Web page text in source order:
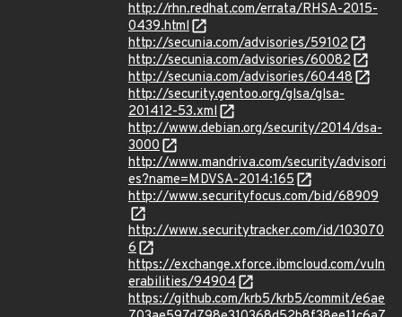
http://rhn.redhat.com/errata/RHSA-2015-
0439.html
http://secunia.com/advisories/59102
http://secunia.com/advisories/60082
http://secunia.com/advisories/60448
http://security.gentoo.org/glsa/glsa-
201412-53.xml
http://www.debian.org/security/2014/dsa-
3000
http://www.mandriva.com/security/advisori
es?name=MDVSA-2014:165
http://www.securityfocus.com/bid/68909
http://www.securitytracker.com/id/103070
6
https://exchange.xforce.ibmcloud.com/vuln
erabilities/94904
https://github.com/krb5/krb5/commit/e6ae